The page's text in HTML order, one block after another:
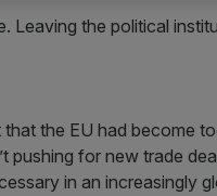
Leaving the political
the EU had become
pushing for new trade
in an increasingly